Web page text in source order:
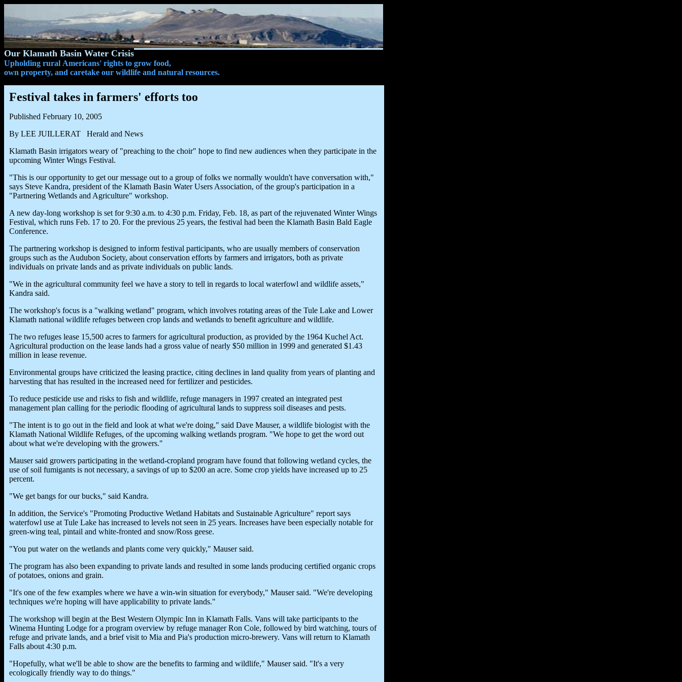
Our Klamath Basin Water Crisis
Upholding rural Americans' rights to grow food,
own property, and caretake our wildlife and natural resources.
Festival takes in farmers' efforts too
Published February 10, 2005
By LEE JUILLERAT Herald and News
Klamath Basin irrigators weary of "preaching to the choir" hope to find new audiences when they participate in the
upcoming Winter Wings Festival.
"This is our opportunity to get our message out to a group of folks we normally wouldn't have conversation with,"
says Steve Kandra, president of the Klamath Basin Water Users Association, of the group's participation in a
"Partnering Wetlands and Agriculture" workshop.
A new day-long workshop is set for 9:30 a.m. to 4:30 p.m. Friday, Feb. 18, as part of the rejuvenated Winter Wings
Festival, which runs Feb. 17 to 20. For the previous 25 years, the festival had been the Klamath Basin Bald Eagle
Conference.
The partnering workshop is designed to inform festival participants, who are usually members of conservation
groups such as the Audubon Society, about conservation efforts by farmers and irrigators, both as private
individuals on private lands and as private individuals on public lands.
"We in the agricultural community feel we have a story to tell in regards to local waterfowl and wildlife assets,"
Kandra said.
The workshop's focus is a "walking wetland" program, which involves rotating areas of the Tule Lake and Lower
Klamath national wildlife refuges between crop lands and wetlands to benefit agriculture and wildlife.
The two refuges lease 15,500 acres to farmers for agricultural production, as provided by the 1964 Kuchel Act.
Agricultural production on the lease lands had a gross value of nearly $50 million in 1999 and generated $1.43
million in lease revenue.
Environmental groups have criticized the leasing practice, citing declines in land quality from years of planting and
harvesting that has resulted in the increased need for fertilizer and pesticides.
To reduce pesticide use and risks to fish and wildlife, refuge managers in 1997 created an integrated pest
management plan calling for the periodic flooding of agricultural lands to suppress soil diseases and pests.
"The intent is to go out in the field and look at what we're doing," said Dave Mauser, a wildlife biologist with the
Klamath National Wildlife Refuges, of the upcoming walking wetlands program. "We hope to get the word out
about what we're developing with the growers."
Mauser said growers participating in the wetland-cropland program have found that following wetland cycles, the
use of soil fumigants is not necessary, a savings of up to $200 an acre. Some crop yields have increased up to 25
percent.
"We get bangs for our bucks," said Kandra.
In addition, the Service's "Promoting Productive Wetland Habitats and Sustainable Agriculture" report says
waterfowl use at Tule Lake has increased to levels not seen in 25 years. Increases have been especially notable for
green-wing teal, pintail and white-fronted and snow/Ross geese.
"You put water on the wetlands and plants come very quickly," Mauser said.
The program has also been expanding to private lands and resulted in some lands producing certified organic crops
of potatoes, onions and grain.
"It's one of the few examples where we have a win-win situation for everybody," Mauser said. "We're developing
techniques we're hoping will have applicability to private lands."
The workshop will begin at the Best Western Olympic Inn in Klamath Falls. Vans will take participants to the
Winema Hunting Lodge for a program overview by refuge manager Ron Cole, followed by bird watching, tours of
refuge and private lands, and a brief visit to Mia and Pia's production micro-brewery. Vans will return to Klamath
Falls about 4:30 p.m.
"Hopefully, what we'll be able to show are the benefits to farming and wildlife," Mauser said. "It's a very
ecologically friendly way to do things."